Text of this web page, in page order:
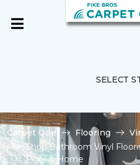
SELECT
Carpet One Flooring
Shop Bathroom Vinyl
Floor & Home